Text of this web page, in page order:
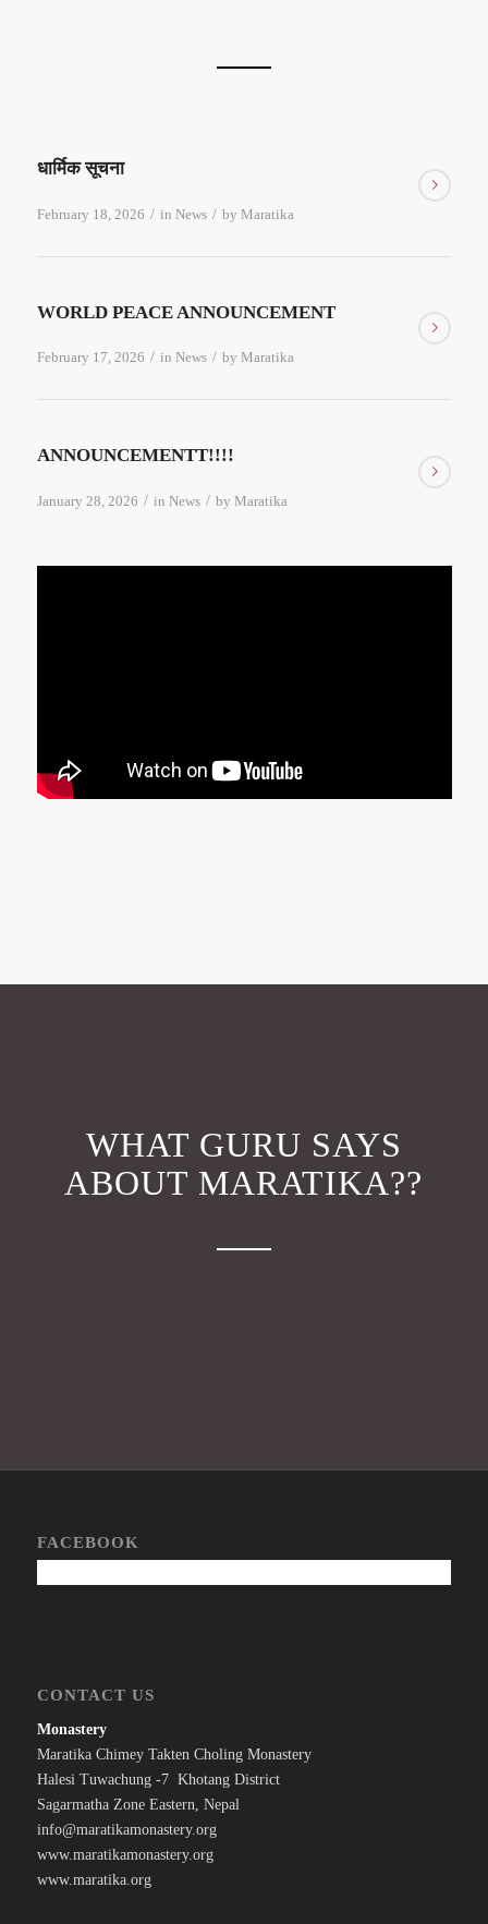
धार्मिक सूचना
February 18, 2026 / in News / by Maratika
WORLD PEACE ANNOUNCEMENT
February 17, 2026 / in News / by Maratika
ANNOUNCEMENTT!!!!
January 28, 2026 / in News / by Maratika
WHAT GURU SAYS
ABOUT MARATIKA??
FACEBOOK
CONTACT US
Monastery
Maratika Chimey Takten Choling Monastery
Halesi Tuwachung -7 Khotang District
Sagarmatha Zone Eastern, Nepal
info@maratikamonastery.org
www.maratikamonastery.org
www.maratika.org